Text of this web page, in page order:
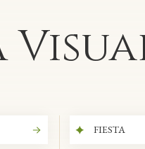
FIESTA